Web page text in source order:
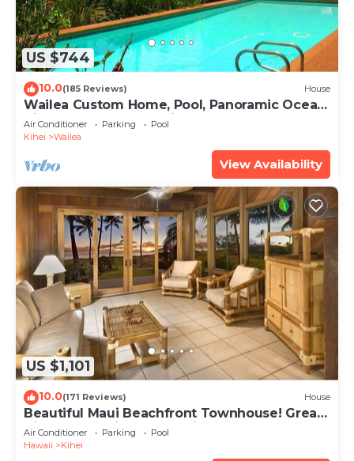
US $744
10.0(185 Reviews) House
Wailea Custom Home, Pool, Panoramic Ocean
View, Waterfalls - Maui Ocean Palms
Air Conditioner Parking
Pool
Kihei
Wailea
View Availability
US $1,101
10.0(171 Reviews) House
Beautiful Maui Beachfront Townhouse! Great
Views! 200+ Five Star Reviews !
Air Conditioner Parking
Pool
Hawaii
Kihei